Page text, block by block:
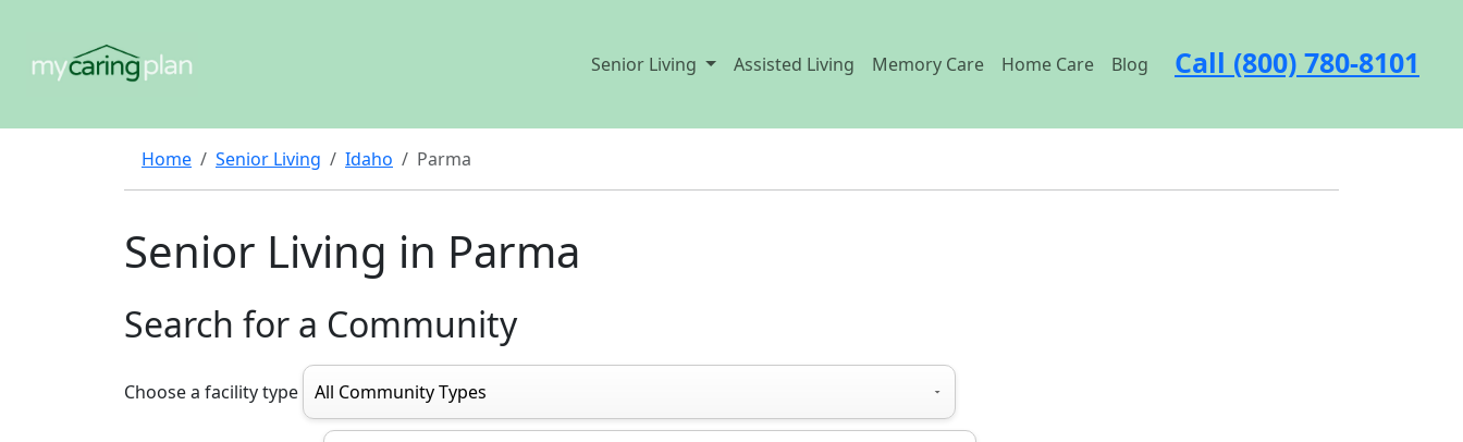
Senior Living Assisted Living Memory Care Home Care Blog Call (800) 780-8101
Home Senior Living Idaho Parma
Senior Living in Parma
Search for a Community
Choose a facility type